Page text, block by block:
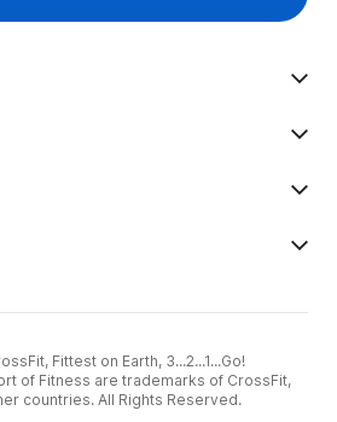
Fittest on Earth, 3...2...1...Go!
of Fitness are trademarks of CrossFit,
countries. All Rights Reserved.